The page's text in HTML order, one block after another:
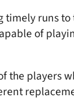
runs
of
the players